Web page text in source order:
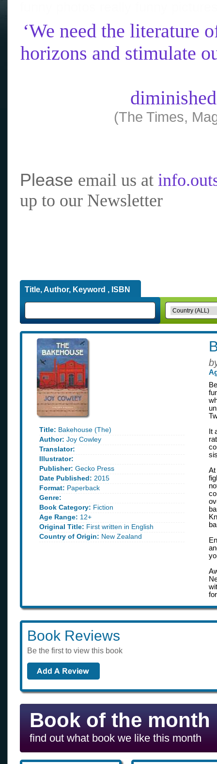
‘We need the literature
horizons and stimulate
(The Times,
Please email us at
up to our Newsletter
Title, Author, Keyword , ISBN
Title: Bakehouse (The)
Author: Joy Cowley
Translator:
Illustrator:
Publisher: Gecko Press
Date Published: 2015
Format: Paperback
Genre:
Book Category: Fiction
Age Range: 12+
Original Title: First written in English
Country of Origin: New Zealand
It
At
Book Reviews
Be the first to view this book
Book of the month
find out what book we like this month